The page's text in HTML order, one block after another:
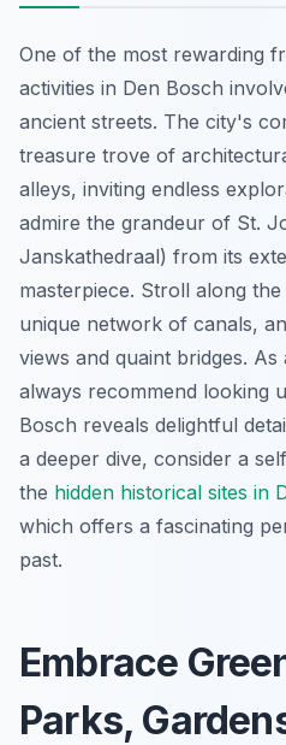
One of the most rewarding
activities in Den Bosch
ancient streets. The city's
treasure trove of
alleys, inviting endless
admire the grandeur of St.
Janskathedraal) from its
masterpiece. Stroll along
unique network of canals,
views and quaint bridges.
always recommend looking
Bosch reveals delightful
a deeper dive, consider a
the hidden historical sites in
which offers a fascinating
past.
Embrace
Parks,